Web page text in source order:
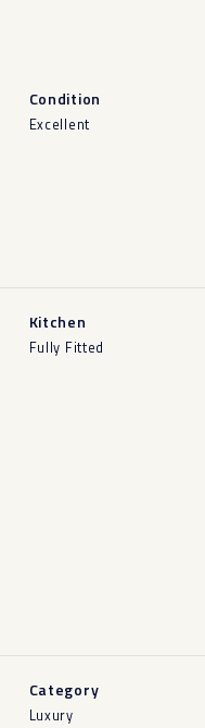
Condition
Excellent
Kitchen
Fully Fitted
Category
Luxury